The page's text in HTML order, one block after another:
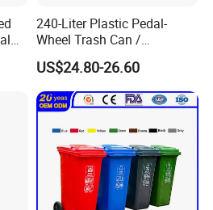
240-Liter Plastic Pedal-
Wheel Trash Can /
Dumpster, Suitable for
Factories
US$24.80-26.60